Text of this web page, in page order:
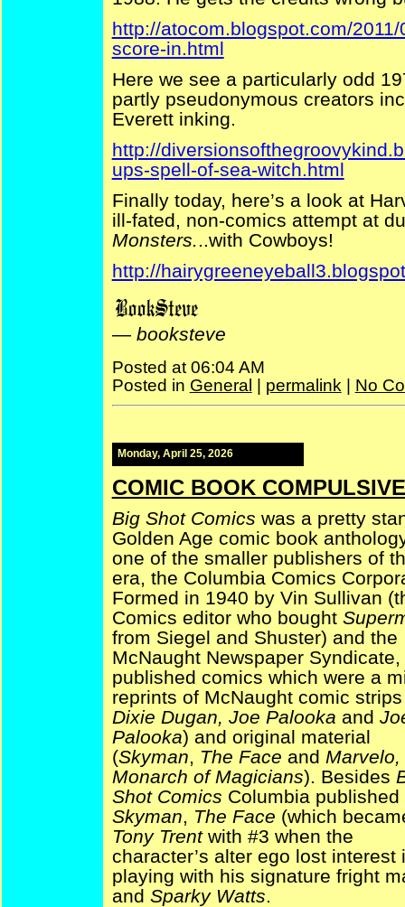
http://atocom.blogspot.com/
score-in.html
Here we see a particularly odd
partly pseudonymous creators
Everett inking.
http://
ups-spell-of-sea-witch.html
Finally today, here’s a look at
ill-fated, non-comics attempt at
Monsters...with Cowboys!
http://
— booksteve
Posted at 06:04 AM
Posted in General permalink No
Monday, April 25, 2026
COMIC BOOK
Big Shot Comics was a pretty
Golden Age comic book
one of the smaller publishers of
era, the Columbia Comics
Formed in 1940 by Vin Sullivan
Comics editor who bought
from Siegel and Shuster) and the
McNaught Newspaper Syndicate,
published comics which were a
reprints of McNaught comic strips
Dixie Dugan, Joe Palooka and
Palooka) and original material
(Skyman, The Face and Marvelo,
Monarch of Magicians). Besides
Shot Comics Columbia published
Skyman, The Face (which
Tony Trent with #3 when the
character’s alter ego lost interest
playing with his signature fright
and Sparky Watts.